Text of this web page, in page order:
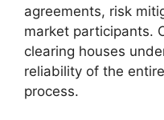
agreements, risk
market participants.
clearing houses
reliability of the
process.